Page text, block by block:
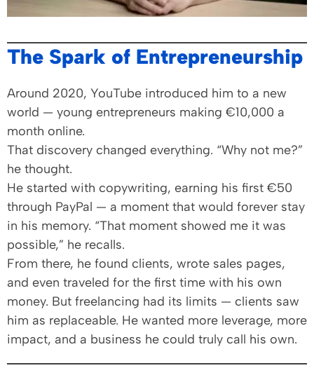
The Spark of Entrepreneurship
Around 2020, YouTube introduced him to a new
world — young entrepreneurs making €10,000 a
month online.
That discovery changed everything. “Why not me?”
he thought.
He started with copywriting, earning his first €50
through PayPal — a moment that would forever stay
in his memory. “That moment showed me it was
possible,” he recalls.
From there, he found clients, wrote sales pages,
and even traveled for the first time with his own
money. But freelancing had its limits — clients saw
him as replaceable. He wanted more leverage, more
impact, and a business he could truly call his own.